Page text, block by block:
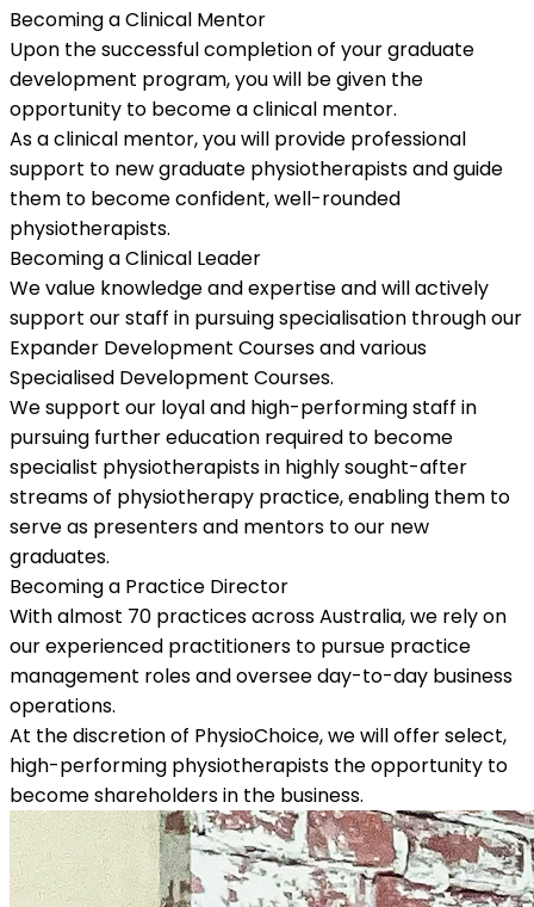
Becoming a Clinical Mentor
Upon the successful completion of your graduate
development program, you will be given the
opportunity to become a clinical mentor.
As a clinical mentor, you will provide professional
support to new graduate physiotherapists and guide
them to become confident, well-rounded
physiotherapists.
Becoming a Clinical Leader
We value knowledge and expertise and will actively
support our staff in pursuing specialisation through our
Expander Development Courses and various
Specialised Development Courses.
We support our loyal and high-performing staff in
pursuing further education required to become
specialist physiotherapists in highly sought-after
streams of physiotherapy practice, enabling them to
serve as presenters and mentors to our new
graduates.
Becoming a Practice Director
With almost 70 practices across Australia, we rely on
our experienced practitioners to pursue practice
management roles and oversee day-to-day business
operations.
At the discretion of PhysioChoice, we will offer select,
high-performing physiotherapists the opportunity to
become shareholders in the business.